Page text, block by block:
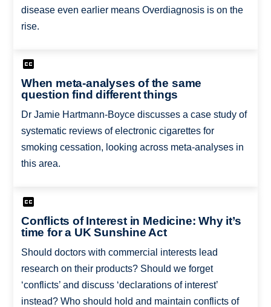
disease even earlier means Overdiagnosis is on the
rise.
When meta-analyses of the same
question find different things
Dr Jamie Hartmann-Boyce discusses a case study of
systematic reviews of electronic cigarettes for
smoking cessation, looking across meta-analyses in
this area.
Conflicts of Interest in Medicine: Why it’s
time for a UK Sunshine Act
Should doctors with commercial interests lead
research on their products? Should we forget
‘conflicts’ and discuss ‘declarations of interest’
instead? Who should hold and maintain conflicts of